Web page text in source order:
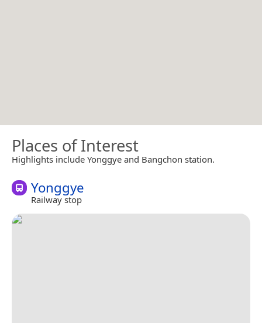
Places of Interest
Highlights include Yonggye and Bangchon station.
Yonggye
Railway stop